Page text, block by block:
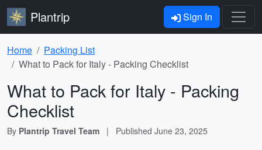
Plantrip Sign In
Home
Packing List
What to Pack for Italy - Packing Checklist
What to Pack for Italy - Packing
Checklist
By Plantrip Travel Team | Published June 23, 2025